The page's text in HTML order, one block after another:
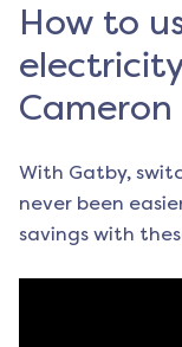
How to
Cameron
With Gatby,
never been
savings with